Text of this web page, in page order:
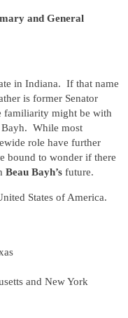
General
in Indiana. If that name
is former Senator
familiarity might be with
Bayh. While most
role have further
bound to wonder if there
Beau Bayh’s future.
States of America.
and New York